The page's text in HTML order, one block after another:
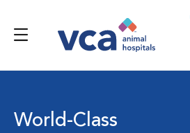
World-Class